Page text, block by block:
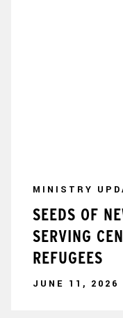
MINISTRY
SEEDS OF
SERVING
REFUGEES
JUNE 11, 2026